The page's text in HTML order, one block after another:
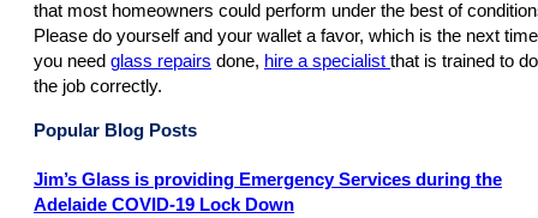
that most homeowners could perform under the best of
Please do yourself and your wallet a favor, which is the next time
you need glass repairs done, hire a specialist that is trained to do
the job correctly.
Popular Blog Posts
Jim’s Glass is providing Emergency Services during the
Adelaide COVID-19 Lock Down